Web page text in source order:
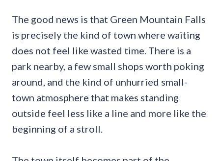
The good news is that Green Mountain Falls
is precisely the kind of town where waiting
does not feel like wasted time. There is a
park nearby, a few small shops worth poking
around, and the kind of unhurried small-
town atmosphere that makes standing
outside feel less like a line and more like the
beginning of a stroll.